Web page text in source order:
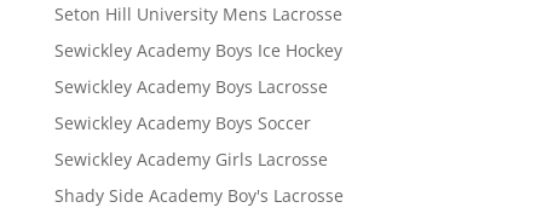
Seton Hill University Mens Lacrosse
Sewickley Academy Boys Ice Hockey
Sewickley Academy Boys Lacrosse
Sewickley Academy Boys Soccer
Sewickley Academy Girls Lacrosse
Shady Side Academy Boy's Lacrosse